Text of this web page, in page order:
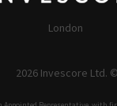
London
2026 Invescore Ltd. ©